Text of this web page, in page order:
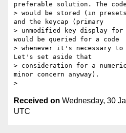
preferable solution. The code
> would be stored (in
and the keycap (primary
> unmodified key display
would be queried for a code
> whenever it's necessary
Let's set aside that
> consideration for a
minor concern anyway).
Received on Wednesday, 30
UTC